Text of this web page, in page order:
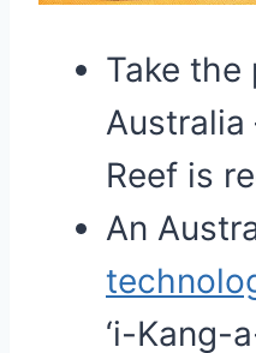
Take the
Australia
Reef is
An
‘i-Kang-